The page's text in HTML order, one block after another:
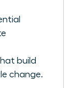
build
change.